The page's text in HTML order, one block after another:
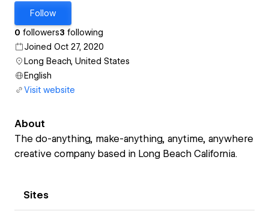
Follow
0 followers3 following
Joined Oct 27, 2020
Long Beach, United States
English
Visit website
About
The do-anything, make-anything, anytime, anywhere
creative company based in Long Beach California.
Sites